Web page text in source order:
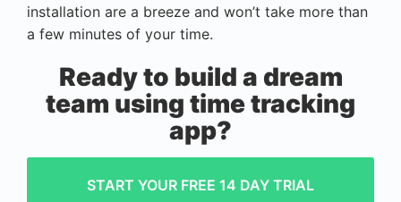
installation are a breeze and won’t take more than
a few minutes of your time.
Ready to build a dream
team using time tracking
app?
START YOUR FREE 14 DAY TRIAL